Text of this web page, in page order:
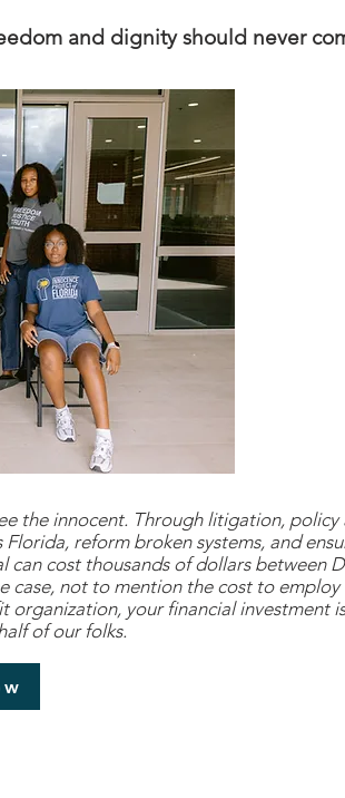
and dignity should never
the innocent. Through litigation, policy
reform broken systems, and
cost thousands of dollars between
not to mention the cost to
your financial investment
of our folks.